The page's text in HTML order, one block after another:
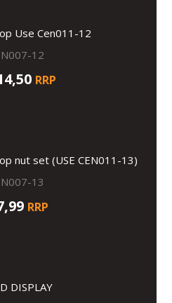
Use Cen011-12
12
RRP
nut set (USE CEN011-13)
13
RRP
DISPLAY